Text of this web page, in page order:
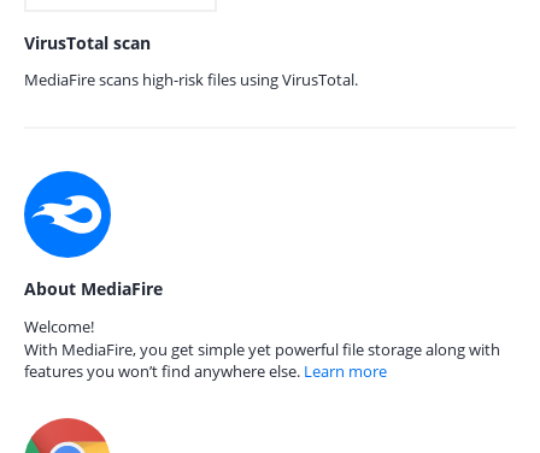
VirusTotal scan
MediaFire scans high-risk files using VirusTotal.
About MediaFire
Welcome!
With MediaFire, you get simple yet powerful file storage along with
features you won’t find anywhere else. Learn more